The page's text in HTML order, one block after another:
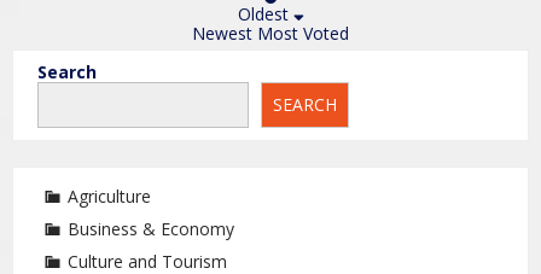
Oldest
Newest Most Voted
Search
SEARCH
Agriculture
Business & Economy
Culture and Tourism